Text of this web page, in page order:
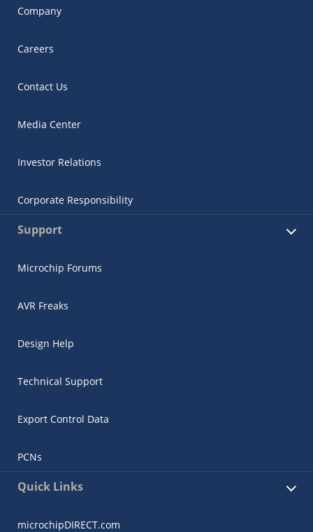
Company
Careers
Contact Us
Media Center
Investor Relations
Corporate Responsibility
Support
Microchip Forums
AVR Freaks
Design Help
Technical Support
Export Control Data
PCNs
Quick Links
microchipDIRECT.com